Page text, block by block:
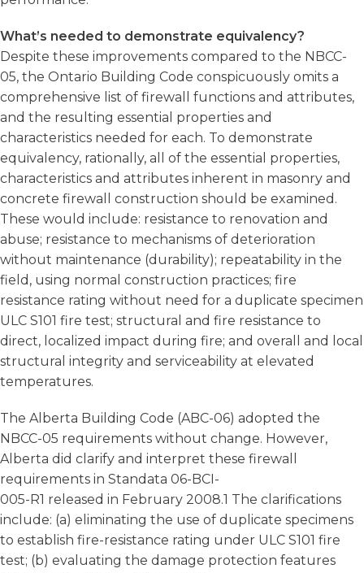
What’s needed to demonstrate equivalency?
Despite these improvements compared to the NBCC-
05, the Ontario Building Code conspicuously omits a
comprehensive list of firewall functions and attributes,
and the resulting essential properties and
characteristics needed for each. To demonstrate
equivalency, rationally, all of the essential properties,
characteristics and attributes inherent in masonry and
concrete firewall construction should be examined.
These would include: resistance to renovation and
abuse; resistance to mechanisms of deterioration
without maintenance (durability); repeatability in the
field, using normal construction practices; fire
resistance rating without need for a duplicate specimen
ULC S101 fire test; structural and fire resistance to
direct, localized impact during fire; and overall and local
structural integrity and serviceability at elevated
temperatures.
The Alberta Building Code (ABC-06) adopted the
NBCC-05 requirements without change. However,
Alberta did clarify and interpret these firewall
requirements in Standata 06-BCI-
005-R1 released in February 2008.1 The clarifications
include: (a) eliminating the use of duplicate specimens
to establish fire-resistance rating under ULC S101 fire
test; (b) evaluating the damage protection features